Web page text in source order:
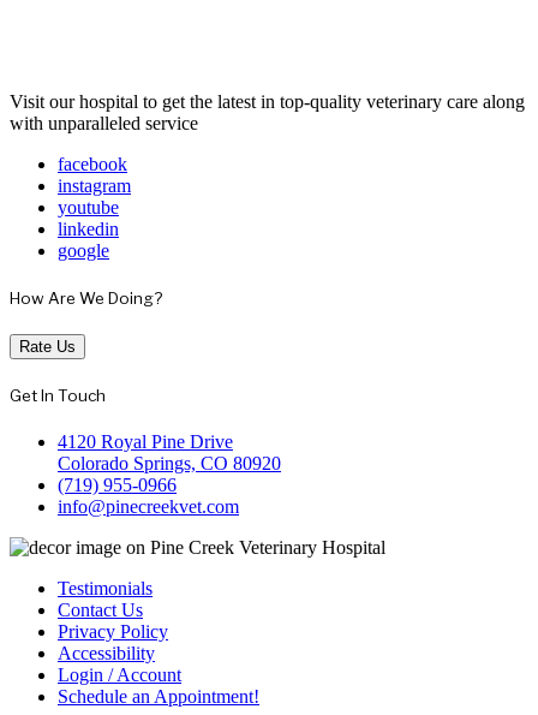
Visit our hospital to get the latest in top-quality veterinary care along
with unparalleled service
facebook
instagram
youtube
linkedin
google
How Are We Doing?
Rate Us
Get In Touch
4120 Royal Pine Drive
Colorado Springs, CO 80920
(719) 955-0966
info@pinecreekvet.com
Testimonials
Contact Us
Privacy Policy
Accessibility
Login / Account
Schedule an Appointment!